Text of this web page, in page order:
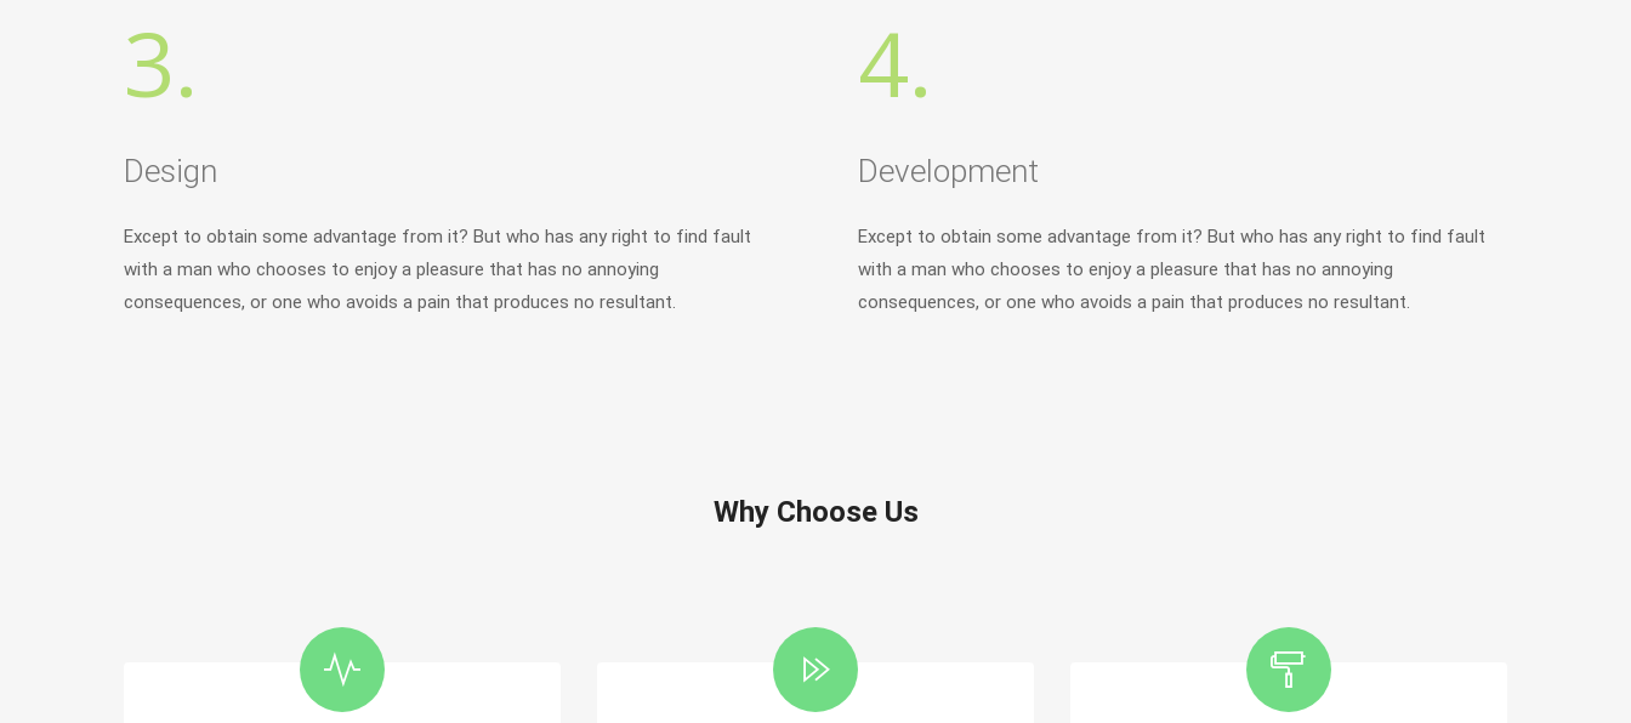
3.
Design
Except to obtain some advantage from it? But who has any right to find fault
with a man who chooses to enjoy a pleasure that has no annoying
consequences, or one who avoids a pain that produces no resultant.
4.
Development
Except to obtain some advantage from it? But who has any right to find fault
with a man who chooses to enjoy a pleasure that has no annoying
consequences, or one who avoids a pain that produces no resultant.
Why Choose Us